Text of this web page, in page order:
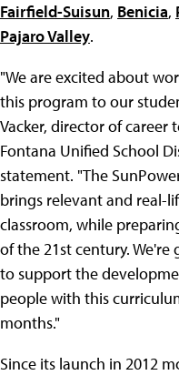
Fairfield-Suisun, Benicia,
Pajaro Valley.
"We are excited about
this program to our
Vacker, director of career
Fontana Unified School
statement. "The
brings relevant and real-
classroom, while
of the 21st century.
to support the
people with this
months."
Since its launch in 2012